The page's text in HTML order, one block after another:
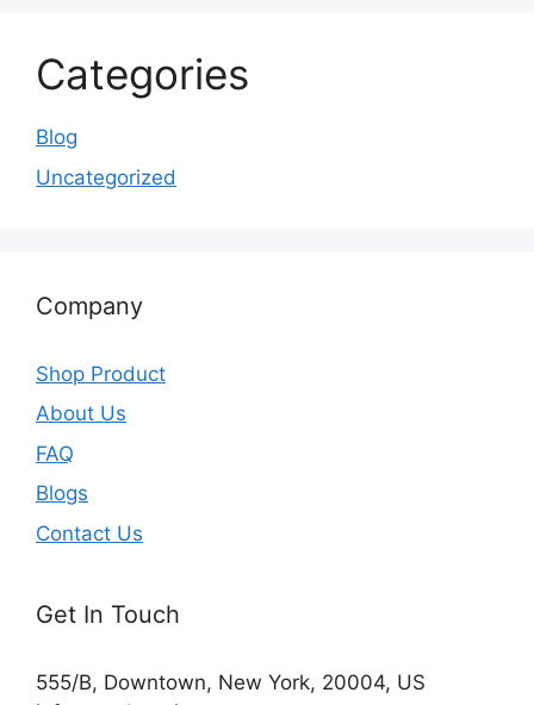
Categories
Blog
Uncategorized
Company
Shop Product
About Us
FAQ
Blogs
Contact Us
Get In Touch
555/B, Downtown, New York, 20004, US​